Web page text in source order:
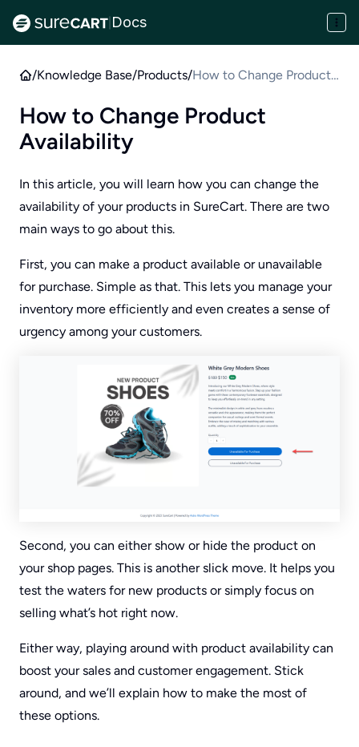
Docs
/Knowledge Base/Products/How to Change Product
How to Change Product
Availability
In this article, you will learn how you can change the
availability of your products in SureCart. There are two
main ways to go about this.
First, you can make a product available or unavailable
for purchase. Simple as that. This lets you manage your
inventory more efficiently and even creates a sense of
urgency among your customers.
Second, you can either show or hide the product on
your shop pages. This is another slick move. It helps you
test the waters for new products or simply focus on
selling what’s hot right now.
Either way, playing around with product availability can
boost your sales and customer engagement. Stick
around, and we’ll explain how to make the most of
these options.